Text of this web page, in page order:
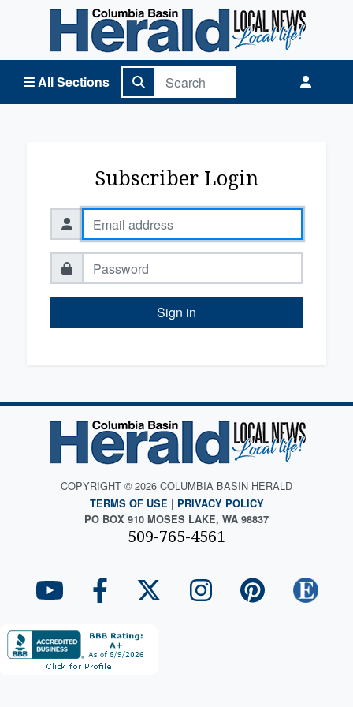
All Sections
Columbia Basin Herald Home
Subscriber Login
Sign in
COPYRIGHT © 2026 COLUMBIA BASIN HERALD
TERMS OF USE | PRIVACY POLICY
PO BOX 910 MOSES LAKE, WA 98837
509-765-4561